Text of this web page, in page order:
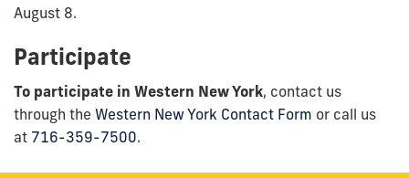
August 8.
Participate
To participate in Western New York, contact us
through the Western New York Contact Form or call us
at 716-359-7500.